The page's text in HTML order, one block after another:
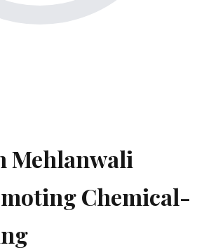
Mehlanwali
Chemical-